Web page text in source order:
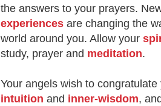
the answers to your prayers.
experiences are changing the
world around you. Allow your
study, prayer and meditation.
Your angels wish to
intuition and inner-wisdom,